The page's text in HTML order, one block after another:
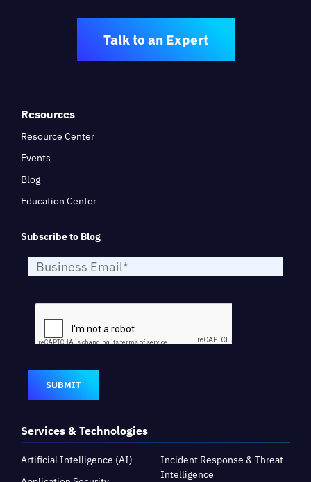
Talk to an Expert
Services & Technologies
Artificial Intelligence (AI)
Incident Response & Threat
Intelligence
Resources
Resource Center
Events
Blog
Education Center
Subscribe to Blog
SUBMIT